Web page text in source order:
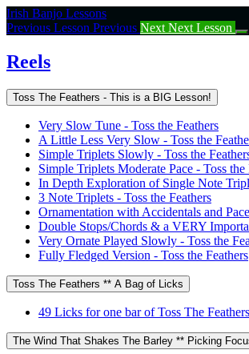
Return
to
Reels
Irish Banjo Lessons
Previous Lesson Previous Next Next Lesson
Reels
Toss The Feathers - This is a BIG Lesson!
Very Slow Tune - Toss the Feathers
A Little Less Very Slow - Toss the
Simple Triplets Slowly - Toss the
Simple Triplets Moderate Pace - Toss the
In Depth Exploration of Single Note
3 Note Triplets - Toss the Feathers
Ornamentation with Accidentals and
Double Stops/Chords & a VERY
Very Ornate Played Slowly - Toss the
Fully Fledged Version - Toss the Feathers
Toss The Feathers ** A Bag of Licks
49 Licks for one bar of Toss The Feathers
The Wind That Shakes The Barley ** Picking